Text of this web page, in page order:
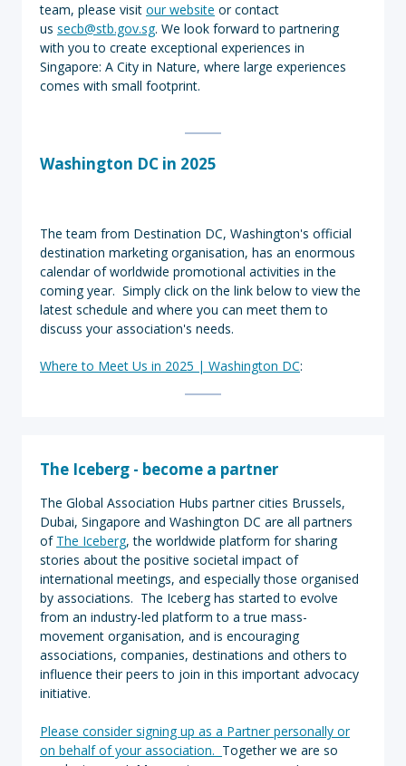
team, please visit our website or contact
us secb@stb.gov.sg. We look forward to partnering
with you to create exceptional experiences in
Singapore: A City in Nature, where large experiences
comes with small footprint.
Washington DC in 2025
The team from Destination DC, Washington's official
destination marketing organisation, has an enormous
calendar of worldwide promotional activities in the
coming year. Simply click on the link below to view the
latest schedule and where you can meet them to
discuss your association's needs.
Where to Meet Us in 2025 | Washington DC:
The Iceberg - become a partner
The Global Association Hubs partner cities Brussels,
Dubai, Singapore and Washington DC are all partners
of The Iceberg, the worldwide platform for sharing
stories about the positive societal impact of
international meetings, and especially those organised
by associations. The Iceberg has started to evolve
from an industry-led platform to a true mass-
movement organisation, and is encouraging
associations, companies, destinations and others to
influence their peers to join in this important advocacy
initiative.
Please consider signing up as a Partner personally or
on behalf of your association. Together we are so